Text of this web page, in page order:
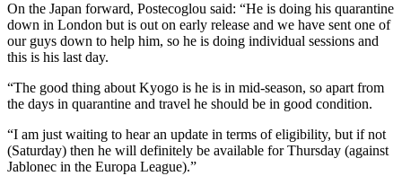
On the Japan forward, Postecoglou said: “He is doing his quarantine
down in London but is out on early release and we have sent one of
our guys down to help him, so he is doing individual sessions and
this is his last day.
“The good thing about Kyogo is he is in mid-season, so apart from
the days in quarantine and travel he should be in good condition.
“I am just waiting to hear an update in terms of eligibility, but if not
(Saturday) then he will definitely be available for Thursday (against
Jablonec in the Europa League).”